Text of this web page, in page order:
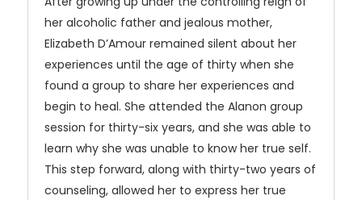
her alcoholic father and jealous mother,
Elizabeth D’Amour remained silent about her
experiences until the age of thirty when she
found a group to share her experiences and
begin to heal. She attended the Alanon group
session for thirty-six years, and she was able to
learn why she was unable to know her true self.
This step forward, along with thirty-two years of
counseling, allowed her to express her true